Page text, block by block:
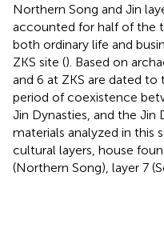
Northern Song and Jin
accounted for half of the
both ordinary life and
ZKS site (). Based on
and 6 at ZKS are dated
period of coexistence
Jin Dynasties, and the Jin
materials analyzed in this
cultural layers, house
(Northern Song), layer 7